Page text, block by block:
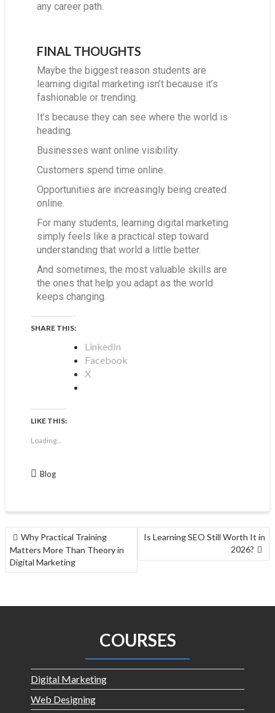
any career path.
FINAL THOUGHTS
Maybe the biggest reason students are
learning digital marketing isn’t because it’s
fashionable or trending.
It’s because they can see where the world is
heading.
Businesses want online visibility.
Customers spend time online.
Opportunities are increasingly being created
online.
For many students, learning digital marketing
simply feels like a practical step toward
understanding that world a little better.
And sometimes, the most valuable skills are
the ones that help you adapt as the world
keeps changing.
SHARE THIS:
LinkedIn
Facebook
X
LIKE THIS:
Loading...
Blog
Why Practical Training
Matters More Than Theory in
Digital Marketing
Is Learning SEO Still Worth It in
2026?
COURSES
Digital Marketing
Web Designing